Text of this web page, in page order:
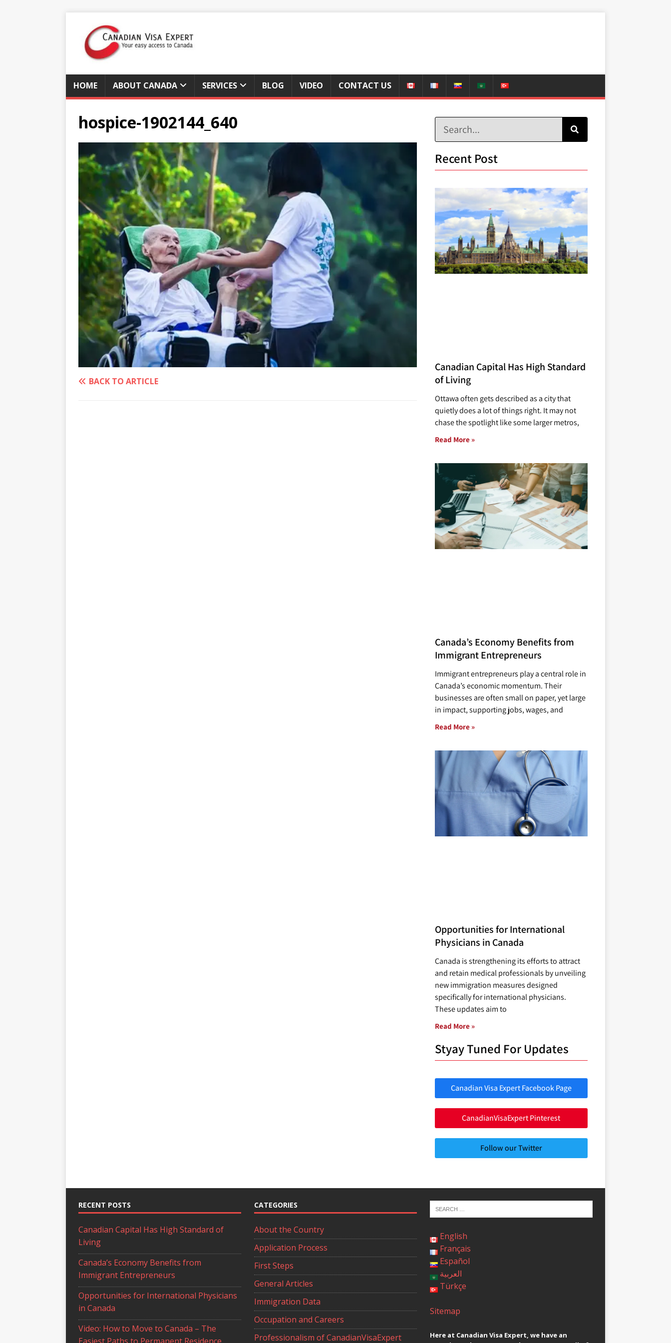
HOME ABOUT CANADA SERVICES BLOG VIDEO CONTACT US
hospice-1902144_640
BACK TO ARTICLE
Recent Post
Canadian Capital Has High Standard
of Living
Ottawa often gets described as a city that
quietly does a lot of things right. It may not
chase the spotlight like some larger metros,
Read More »
Canada’s Economy Benefits from
Immigrant Entrepreneurs
Immigrant entrepreneurs play a central role in
Canada’s economic momentum. Their
businesses are often small on paper, yet large
in impact, supporting jobs, wages, and
Read More »
Opportunities for International
Physicians in Canada
Canada is strengthening its efforts to attract
and retain medical professionals by unveiling
new immigration measures designed
specifically for international physicians.
These updates aim to
Read More »
Styay Tuned For Updates
Canadian Visa Expert Facebook Page
CanadianVisaExpert Pinterest
Follow our Twitter
RECENT POSTS
Canadian Capital Has High Standard of
Living
Canada’s Economy Benefits from
Immigrant Entrepreneurs
Opportunities for International Physicians
in Canada
Video: How to Move to Canada – The
CATEGORIES
About the Country
Application Process
First Steps
General Articles
Immigration Data
Occupation and Careers
Professionalism of CanadianVisaExpert
English
Français
Español
العربية
Türkçe
Sitemap
Here at Canadian Visa Expert, we have an